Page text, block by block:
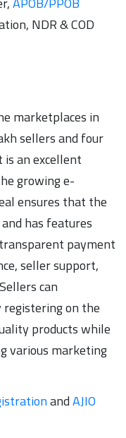
NDR & COD
marketplaces in
sellers and four
an excellent
growing e-
ensures that the
has features
payment
seller support,
can
on the
products while
various marketing
andAJIO